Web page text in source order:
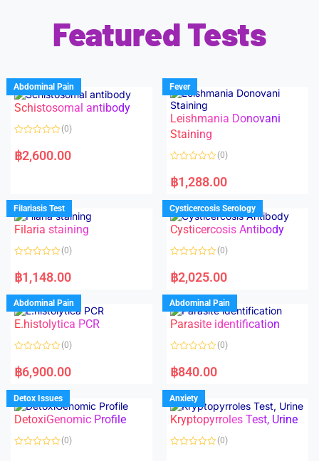
Featured Tests
Abdominal Pain
Schistosomal antibody
a
t
u
t
o
f
5
(0)
฿2,600.00
Fever
Leishmania Donovani
Staining
a
t
d
0
o
u
f
(0)
฿1,288.00
Filariasis Test
Filaria staining
a
t
d
0
o
u
o
f
(0)
฿1,148.00
Cysticercosis Serology
Cysticercosis Antibody
a
t
d
0
o
u
o
f
(0)
฿2,025.00
Abdominal Pain
E.histolytica PCR
a
t
d
0
o
u
f
(0)
฿6,900.00
Abdominal Pain
Parasite identification
a
t
d
0
o
u
f
(0)
฿840.00
Detox Issues
DetoxiGenomic Profile
(0)
Anxiety
Kryptopyrroles Test, Urine
(0)